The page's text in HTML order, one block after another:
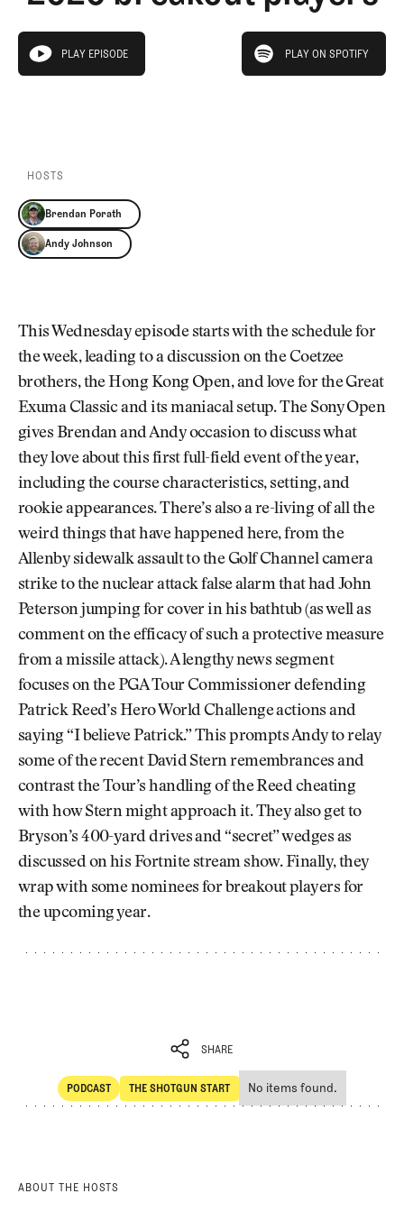
Pro Shop
Our Contributors
Events
Trip Planning
CLUB
play episode
PLAY EPISODE
play on spotify
PLAY ON SPOTIFY
HOSTS
Brendan Porath
Andy Johnson
This Wednesday episode starts with the schedule for
the week, leading to a discussion on the Coetzee
brothers, the Hong Kong Open, and love for the Great
Exuma Classic and its maniacal setup. The Sony Open
gives Brendan and Andy occasion to discuss what
they love about this first full-field event of the year,
including the course characteristics, setting, and
rookie appearances. There’s also a re-living of all the
weird things that have happened here, from the
Allenby sidewalk assault to the Golf Channel camera
strike to the nuclear attack false alarm that had John
Peterson jumping for cover in his bathtub (as well as
comment on the efficacy of such a protective measure
from a missile attack). A lengthy news segment
focuses on the PGA Tour Commissioner defending
Patrick Reed’s Hero World Challenge actions and
saying “I believe Patrick.” This prompts Andy to relay
some of the recent David Stern remembrances and
contrast the Tour’s handling of the Reed cheating
with how Stern might approach it. They also get to
Bryson’s 400-yard drives and “secret” wedges as
discussed on his Fortnite stream show. Finally, they
wrap with some nominees for breakout players for
the upcoming year.
SHARE
SHARE
PODCAST
POdcast
THE SHOTGUN START
The Shotgun Start
No items found.
ABOUT THE HOSTS